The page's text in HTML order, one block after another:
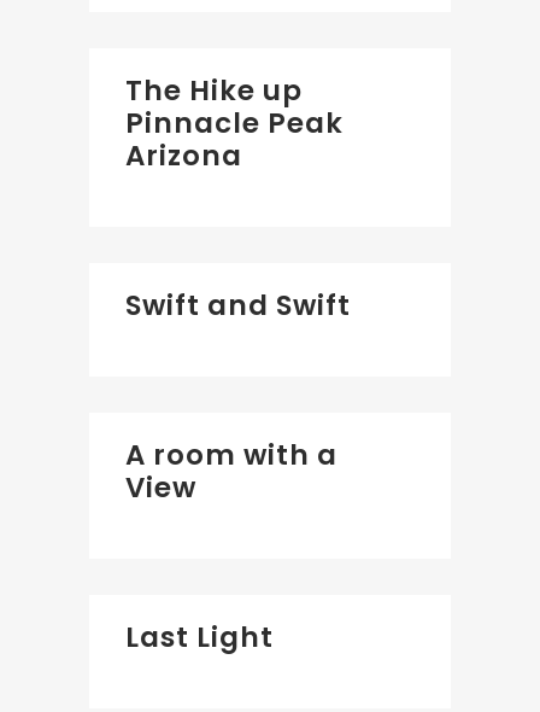
The Hike up
Pinnacle Peak
Arizona
Swift and Swift
A room with a
View
Last Light